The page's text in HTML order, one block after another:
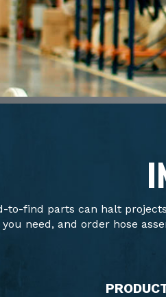
to-find parts can halt
need, and order hose